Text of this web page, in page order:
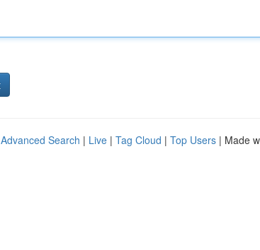
Advanced Search | Live | Tag Cloud | Top Users | Made